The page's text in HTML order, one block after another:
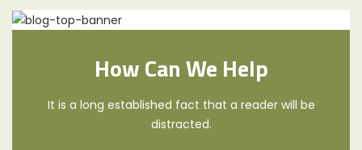
How Can We Help
It is a long established fact that a reader will be
distracted.